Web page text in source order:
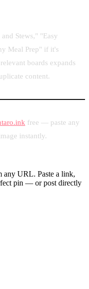
Stews," "Easy
Meal Prep" if it's
boards expands
content.
free — paste any
instantly.
any URL. Paste a link,
pin — or post directly